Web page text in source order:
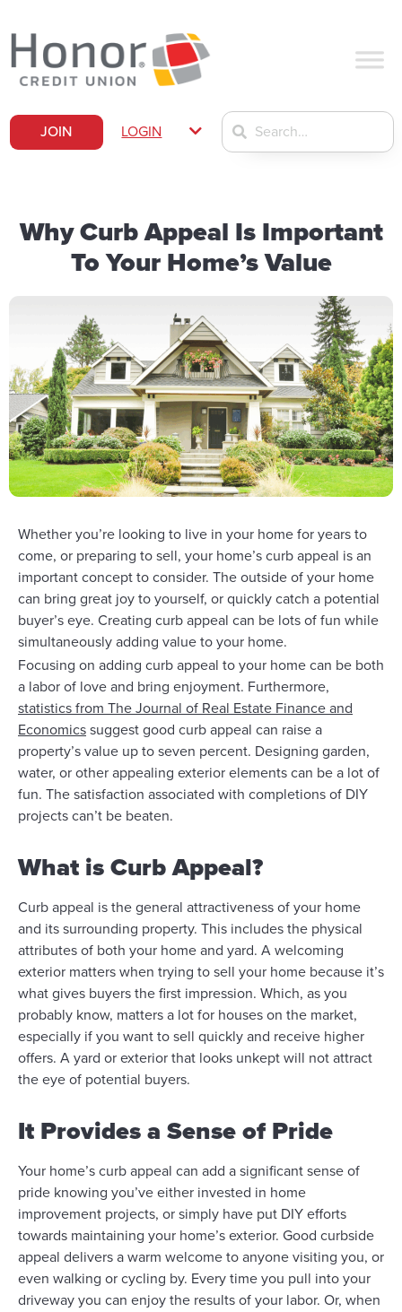
JOIN LOGIN
Why Curb Appeal Is Important
To Your Home’s Value
Whether you’re looking to live in your home for years to
come, or preparing to sell, your home’s curb appeal is an
important concept to consider. The outside of your home
can bring great joy to yourself, or quickly catch a potential
buyer’s eye. Creating curb appeal can be lots of fun while
simultaneously adding value to your home.
Focusing on adding curb appeal to your home can be both
a labor of love and bring enjoyment. Furthermore,
statistics from The Journal of Real Estate Finance and
Economics suggest good curb appeal can raise a
property’s value up to seven percent. Designing garden,
water, or other appealing exterior elements can be a lot of
fun. The satisfaction associated with completions of DIY
projects can’t be beaten.
What is Curb Appeal?
Curb appeal is the general attractiveness of your home
and its surrounding property. This includes the physical
attributes of both your home and yard. A welcoming
exterior matters when trying to sell your home because it’s
what gives buyers the first impression. Which, as you
probably know, matters a lot for houses on the market,
especially if you want to sell quickly and receive higher
offers. A yard or exterior that looks unkept will not attract
the eye of potential buyers.
It Provides a Sense of Pride
Your home’s curb appeal can add a significant sense of
pride knowing you’ve either invested in home
improvement projects, or simply have put DIY efforts
towards maintaining your home’s exterior. Good curbside
appeal delivers a warm welcome to anyone visiting you, or
even walking or cycling by. Every time you pull into your
driveway you can enjoy the results of your labor. Or, when